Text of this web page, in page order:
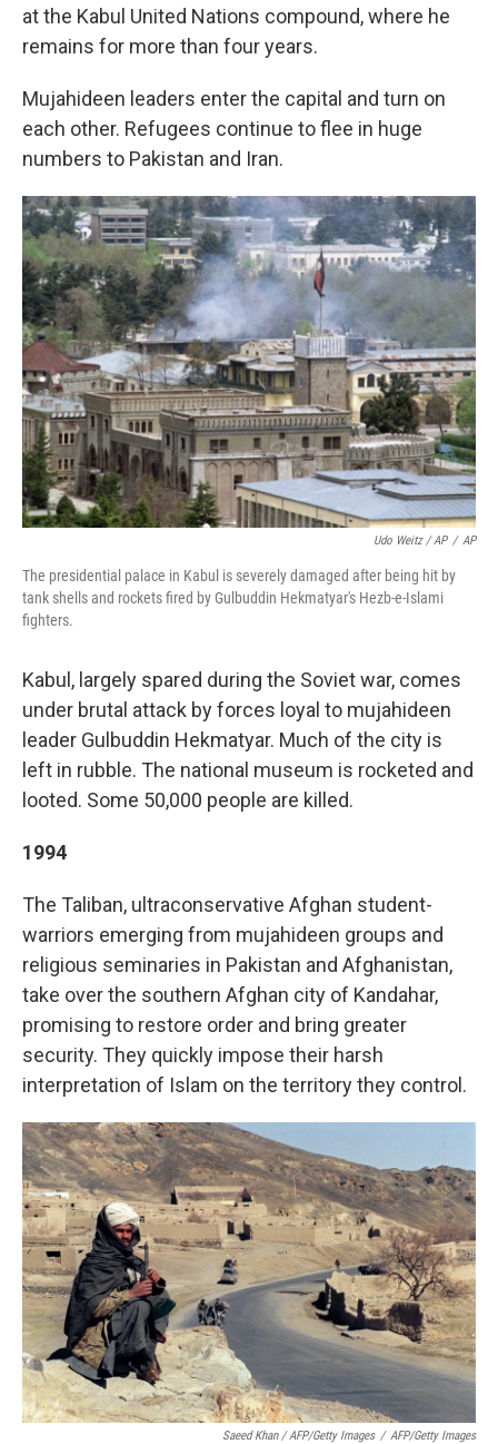
at the Kabul United Nations compound, where he
remains for more than four years.
Mujahideen leaders enter the capital and turn on
each other. Refugees continue to flee in huge
numbers to Pakistan and Iran.
Udo Weitz / AP / AP
The presidential palace in Kabul is severely damaged after being hit by
tank shells and rockets fired by Gulbuddin Hekmatyar's Hezb-e-Islami
fighters.
Kabul, largely spared during the Soviet war, comes
under brutal attack by forces loyal to mujahideen
leader Gulbuddin Hekmatyar. Much of the city is
left in rubble. The national museum is rocketed and
looted. Some 50,000 people are killed.
1994
The Taliban, ultraconservative Afghan student-
warriors emerging from mujahideen groups and
religious seminaries in Pakistan and Afghanistan,
take over the southern Afghan city of Kandahar,
promising to restore order and bring greater
security. They quickly impose their harsh
interpretation of Islam on the territory they control.
Saeed Khan / AFP/Getty Images / AFP/Getty Images